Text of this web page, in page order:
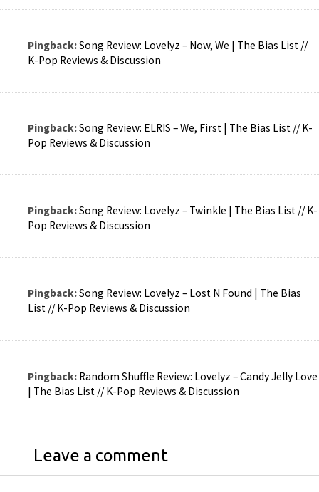
Pingback:Song Review: Lovelyz – Now, We | The Bias List //
K-Pop Reviews & Discussion
Pingback:Song Review: ELRIS – We, First | The Bias List // K-
Pop Reviews & Discussion
Pingback:Song Review: Lovelyz – Twinkle | The Bias List // K-
Pop Reviews & Discussion
Pingback:Song Review: Lovelyz – Lost N Found | The Bias
List // K-Pop Reviews & Discussion
Pingback: Random Shuffle Review: Lovelyz – Candy Jelly Love
| The Bias List // K-Pop Reviews & Discussion
Leave a comment